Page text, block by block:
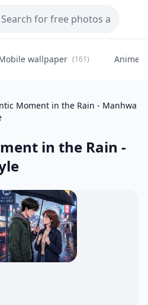
wallpaper (161) Anime
Moment in the Rain - Manhwa
in the Rain -